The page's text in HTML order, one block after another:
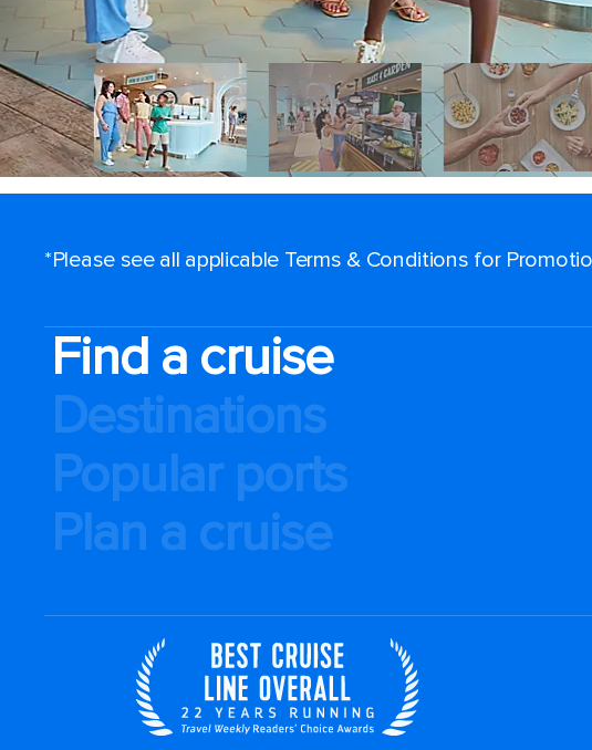
*Please see all applicable Terms & Conditions for
Find a cruise
Destinations
Popular ports
Plan a cruise